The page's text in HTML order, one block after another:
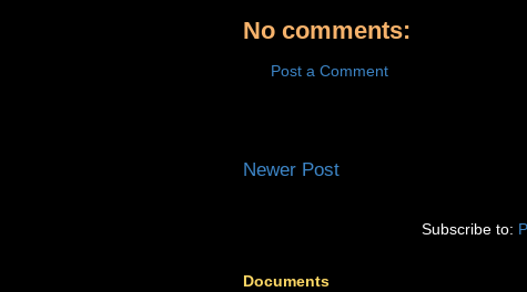
No comments:
Post a Comment
Newer Post
Subscribe to:
Documents